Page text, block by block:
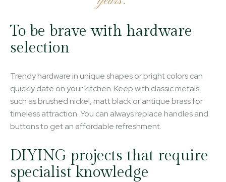
To be brave with hardware
selection
Trendy hardware in unique shapes or bright colors can
quickly date on your kitchen. Keep with classic metals
such as brushed nickel, matt black or antique brass for
timeless attraction. You can always replace handles and
buttons to get an affordable refreshment.
DIYING projects that require
specialist knowledge